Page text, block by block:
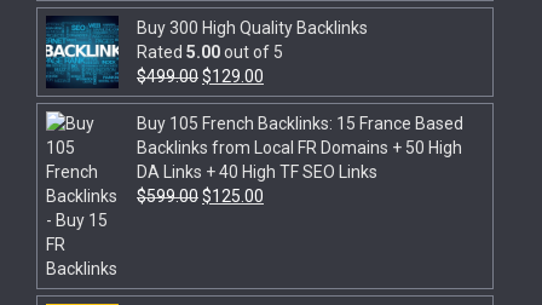
Buy 300 High Quality Backlinks
Rated 5.00out of 5
$499.00$129.00
Buy 105 French Backlinks: 15 France Based
Backlinks from Local FR Domains + 50 High
DA Links + 40 High TF SEO Links
$599.00$125.00